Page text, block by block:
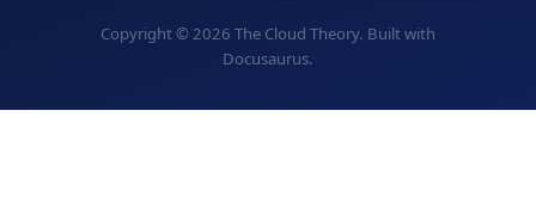
Copyright © 2026 The Cloud Theory. Built with
Docusaurus.